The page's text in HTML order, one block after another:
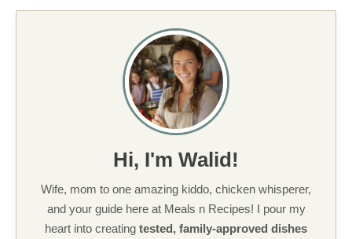
Hi, I'm Walid!
Wife, mom to one amazing kiddo, chicken whisperer,
and your guide here at Meals n Recipes! I pour my
heart into creating tested, family-approved dishes